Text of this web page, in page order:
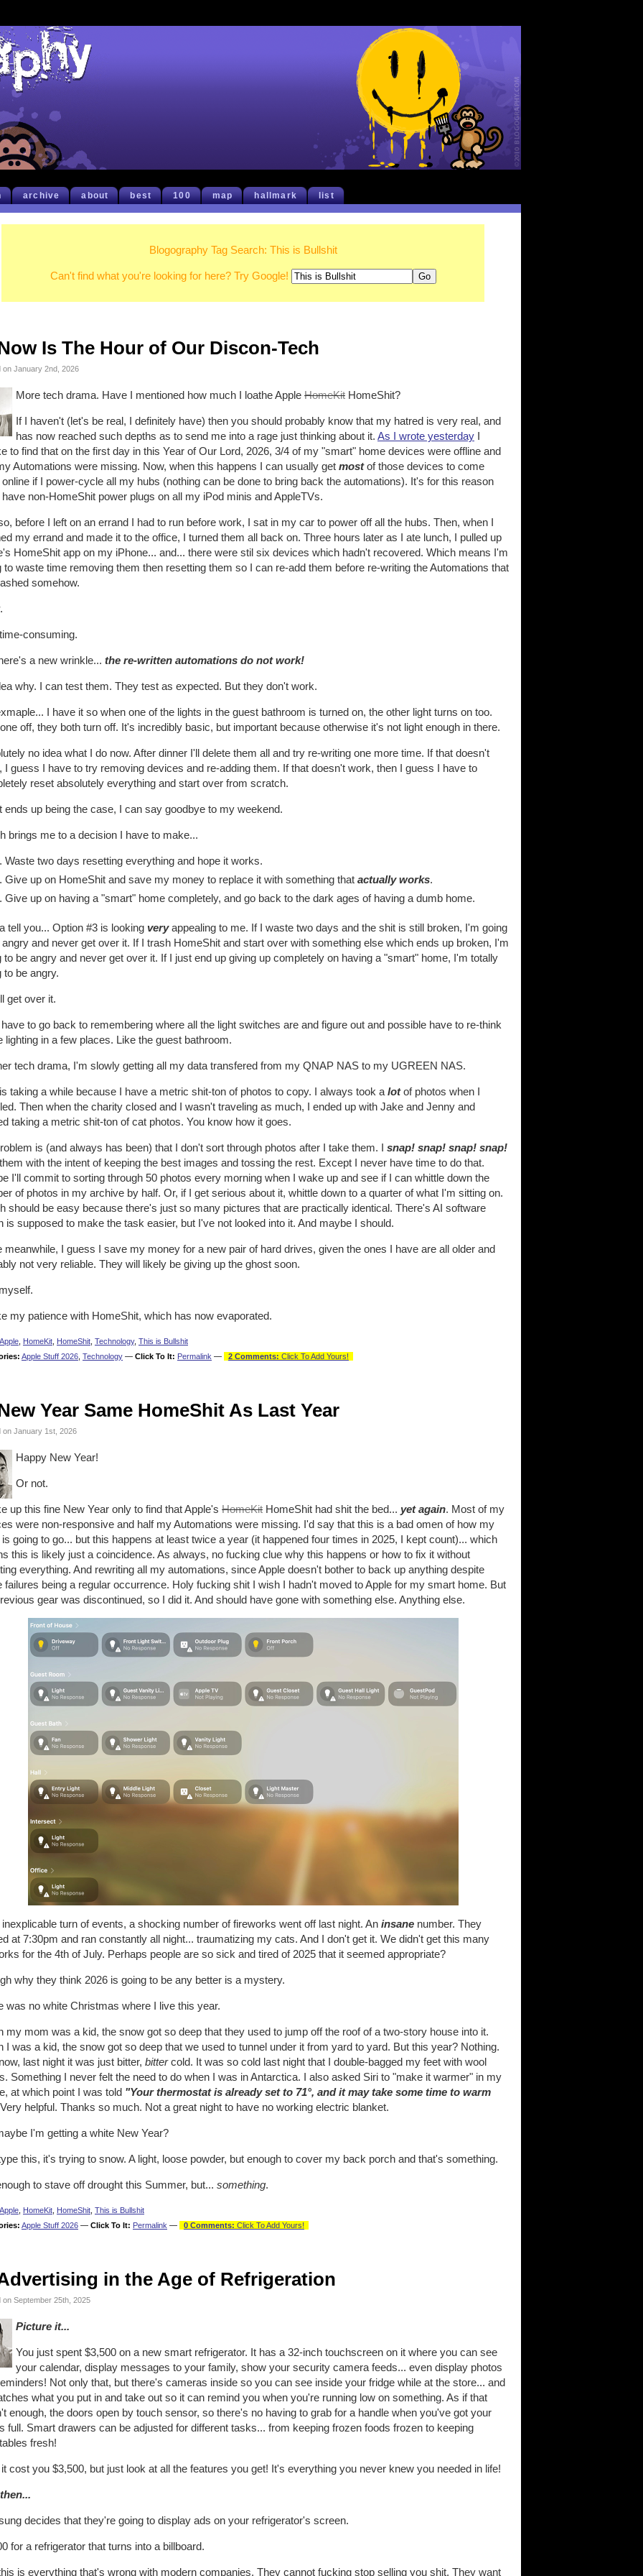
archive about best 100 map hallmark list
Blogography Tag Search: This is Bullshit
Can't find what you're looking for here? Try Google!
Is The Hour of Our Discon-Tech
on January 2nd, 2026
More tech drama. Have I mentioned how much I loathe Apple HomeKit HomeShit?
If I haven't (let's be real, I definitely have) then you should probably know that my hatred is very real, and
has now reached such depths as to send me into a rage just thinking about it. As I wrote yesterday I
to find that on the first day in this Year of Our Lord, 2026, 3/4 of my "smart" home devices were offline and
Automations were missing. Now, when this happens I can usually get mostof those devices to come
if I power-cycle all my hubs (nothing can be done to bring back the automations). It's for this reason
have non-HomeShit power plugs on all my iPod minis and AppleTVs.
before I left on an errand I had to run before work, I sat in my car to power off all the hubs. Then, when I
my errand and made it to the office, I turned them all back on. Three hours later as I ate lunch, I pulled up
HomeShit app on my iPhone... and... there were stil six devices which hadn't recovered. Which means I'm
to waste time removing them then resetting them so I can re-add them before re-writing the Automations that
somehow.
consuming.
a new wrinkle... the re-written automations do not work!
why. I can test them. They test as expected. But they don't work.
I have it so when one of the lights in the guest bathroom is turned on, the other light turns on too.
off, they both turn off. It's incredibly basic, but important because otherwise it's not light enough in there.
no idea what I do now. After dinner I'll delete them all and try re-writing one more time. If that doesn't
I guess I have to try removing devices and re-adding them. If that doesn't work, then I guess I have to
reset absolutely everything and start over from scratch.
ends up being the case, I can say goodbye to my weekend.
brings me to a decision I have to make...
Waste two days resetting everything and hope it works.
Give up on HomeShit and save my money to replace it with something that actually works.
Give up on having a "smart" home completely, and go back to the dark ages of having a dumb home.
tell you... Option #3 is looking veryappealing to me. If I waste two days and the shit is still broken, I'm going
angry and never get over it. If I trash HomeShit and start over with something else which ends up broken, I'm
to be angry and never get over it. If I just end up giving up completely on having a "smart" home, I'm totally
to be angry.
get over it.
to go back to remembering where all the light switches are and figure out and possible have to re-think
lighting in a few places. Like the guest bathroom.
tech drama, I'm slowly getting all my data transfered from my QNAP NAS to my UGREEN NAS.
taking a while because I have a metric shit-ton of photos to copy. I always took a lotof photos when I
Then when the charity closed and I wasn't traveling as much, I ended up with Jake and Jenny and
taking a metric shit-ton of cat photos. You know how it goes.
is (and always has been) that I don't sort through photos after I take them. I snap! snap! snap! snap!
with the intent of keeping the best images and tossing the rest. Except I never have time to do that.
I'll commit to sorting through 50 photos every morning when I wake up and see if I can whittle down the
of photos in my archive by half. Or, if I get serious about it, whittle down to a quarter of what I'm sitting on.
should be easy because there's just so many pictures that are practically identical. There's AI software
is supposed to make the task easier, but I've not looked into it. And maybe I should.
meanwhile, I guess I save my money for a new pair of hard drives, given the ones I have are all older and
not very reliable. They will likely be giving up the ghost soon.
my patience with HomeShit, which has now evaporated.
Apple HomeKit HomeShit Technology, This is Bullshit
Apple Stuff 2026 Technology — Click To It: Permalink — 2 Comments: Click To Add Yours!
Year Same HomeShit As Last Year
on January 1st, 2026
Happy New Year!
Or not.
up this fine New Year only to find that Apple's HomeKit HomeShit had shit the bed... yet again. Most of my
were non-responsive and half my Automations were missing. I'd say that this is a bad omen of how my
is going to go... but this happens at least twice a year (it happened four times in 2025, I kept count)... which
this is likely just a coincidence. As always, no fucking clue why this happens or how to fix it without
everything. And rewriting all my automations, since Apple doesn't bother to back up anything despite
failures being a regular occurrence. Holy fucking shit I wish I hadn't moved to Apple for my smart home. But
gear was discontinued, so I did it. And should have gone with something else. Anything else.
inexplicable turn of events, a shocking number of fireworks went off last night. An insane number. They
at 7:30pm and ran constantly all night... traumatizing my cats. And I don't get it. We didn't get this many
for the 4th of July. Perhaps people are so sick and tired of 2025 that it seemed appropriate?
why they think 2026 is going to be any better is a mystery.
was no white Christmas where I live this year.
my mom was a kid, the snow got so deep that they used to jump off the roof of a two-story house into it.
I was a kid, the snow got so deep that we used to tunnel under it from yard to yard. But this year? Nothing.
last night it was just bitter, bittercold. It was so cold last night that I double-bagged my feet with wool
Something I never felt the need to do when I was in Antarctica. I also asked Siri to "make it warmer" in my
at which point I was told "Your thermostat is already set to 71°, and it may take some time to warm
helpful. Thanks so much. Not a great night to have no working electric blanket.
I'm getting a white New Year?
this, it's trying to snow. A light, loose powder, but enough to cover my back porch and that's something.
to stave off drought this Summer, but... something.
Apple HomeKit HomeShit This is Bullshit
Apple Stuff 2026 — Click To It: Permalink — 0 Comments: Click To Add Yours!
in the Age of Refrigeration
on September 25th, 2025
Picture it...
You just spent $3,500 on a new smart refrigerator. It has a 32-inch touchscreen on it where you can see
your calendar, display messages to your family, show your security camera feeds... even display photos
Not only that, but there's cameras inside so you can see inside your fridge while at the store... and
what you put in and take out so it can remind you when you're running low on something. As if that
enough, the doors open by touch sensor, so there's no having to grab for a handle when you've got your
full. Smart drawers can be adjusted for different tasks... from keeping frozen foods frozen to keeping
fresh!
cost you $3,500, but just look at all the features you get! It's everything you never knew you needed in life!
decides that they're going to display ads on your refrigerator's screen.
for a refrigerator that turns into a billboard.
is everything that's wrong with modern companies. They cannot fucking stop selling you shit. They want